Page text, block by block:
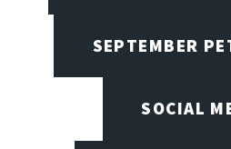
SEPTEMBER
SOCIAL